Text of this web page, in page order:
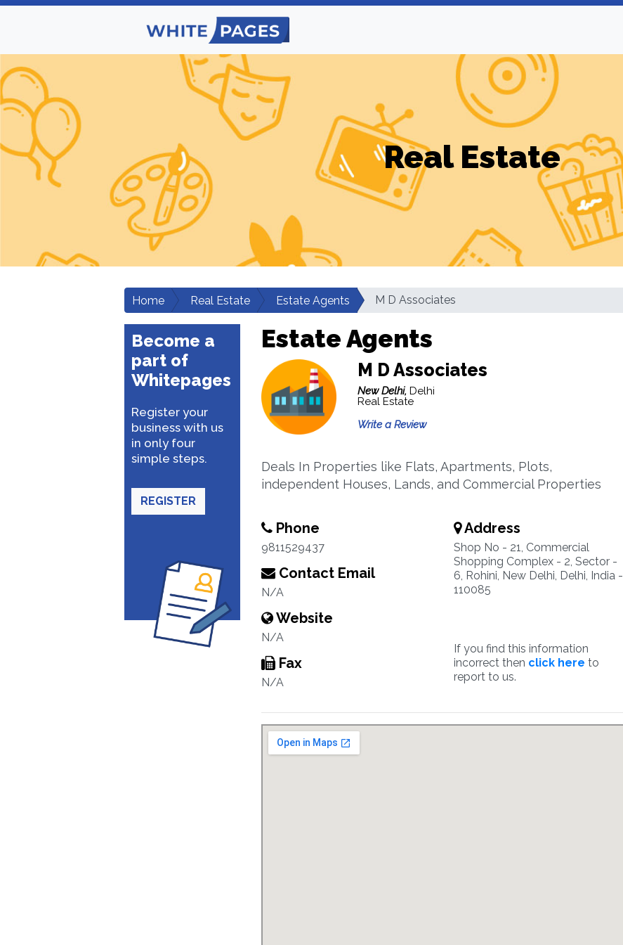
Real Estate
Home Real Estate Estate Agents M D Associates
Become a
part of
Whitepages
Register your
business with us
in only four
simple steps.
REGISTER
Estate Agents
M D Associates
New Delhi, Delhi
Real Estate
Write a Review
Deals In Properties like Flats, Apartments, Plots,
independent Houses, Lands, and Commercial Properties
Phone
9811529437
Contact Email
N/A
Website
N/A
Fax
N/A
Address
Shop No - 21, Commercial
Shopping Complex - 2, Sector -
6, Rohini, New Delhi, Delhi, India -
110085
If you find this information
incorrect then click here to
report to us.